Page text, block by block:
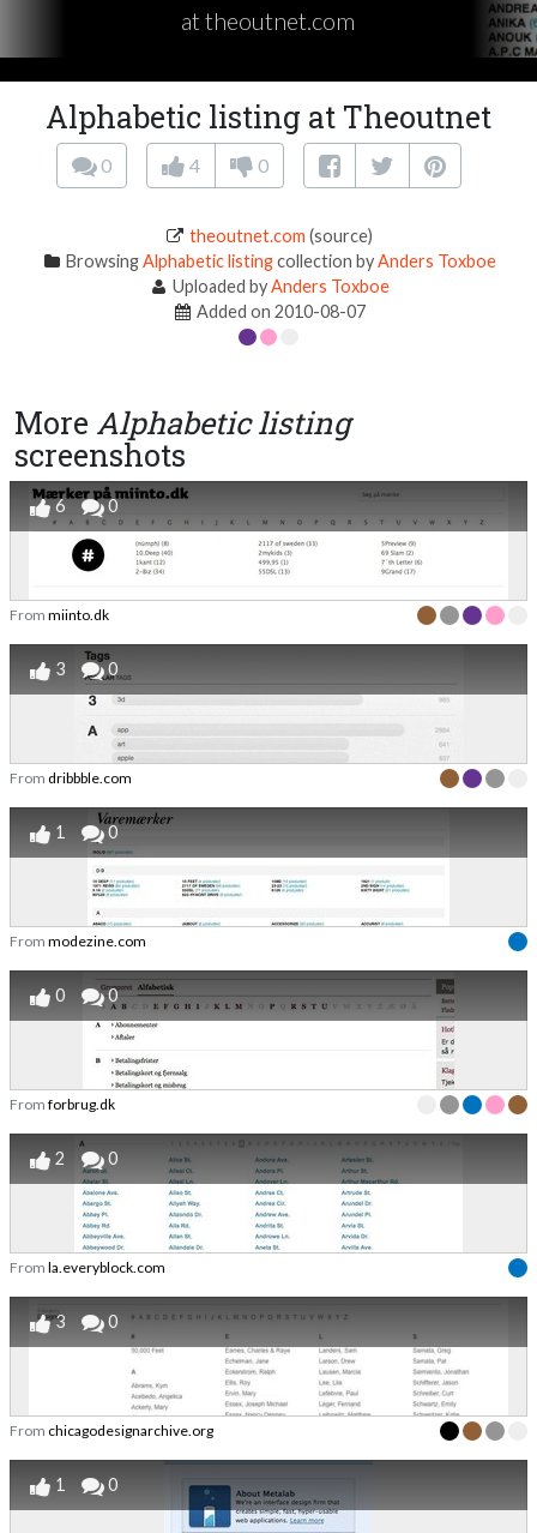
at theoutnet.com
Alphabetic listing at Theoutnet
0 4 0
theoutnet.com (source)
BrowsingAlphabetic listingcollection byAnders Toxboe
Uploaded byAnders Toxboe
Added on 2010-08-07
More Alphabetic listing
screenshots
6 0
From miinto.dk
3 0
From dribbble.com
1 0
From modezine.com
0 0
From forbrug.dk
2 0
From la.everyblock.com
3 0
From chicagodesignarchive.org
1 0